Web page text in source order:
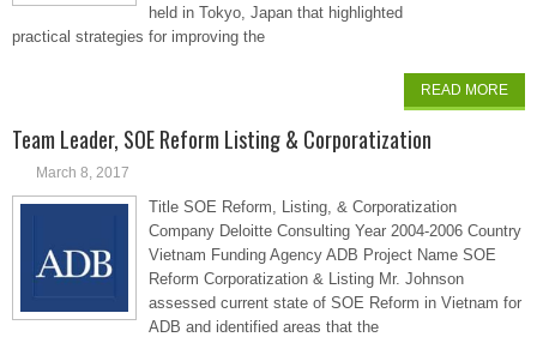
held in Tokyo, Japan that highlighted
practical strategies for improving the
READ MORE
Team Leader, SOE Reform Listing & Corporatization
March 8, 2017
Title SOE Reform, Listing, & Corporatization
Company Deloitte Consulting Year 2004-2006 Country
Vietnam Funding Agency ADB Project Name SOE
Reform Corporatization & Listing Mr. Johnson
assessed current state of SOE Reform in Vietnam for
ADB and identified areas that the